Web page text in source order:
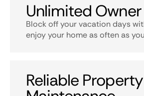
Unlimited Owner
Block off your vacation days
enjoy your home as often as
Reliable Property